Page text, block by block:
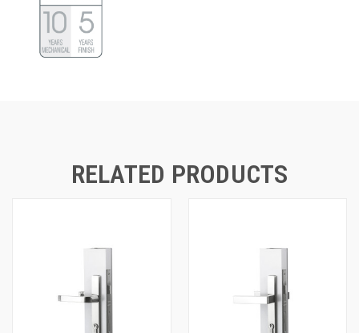
RELATED PRODUCTS